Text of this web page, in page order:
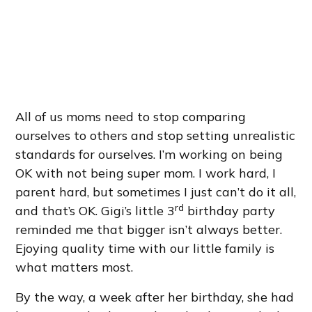
All of us moms need to stop comparing
ourselves to others and stop setting unrealistic
standards for ourselves. I’m working on being
OK with not being super mom. I work hard, I
parent hard, but sometimes I just can’t do it all,
and that’s OK. Gigi’s little 3rd birthday party
reminded me that bigger isn’t always better.
Ejoying quality time with our little family is
what matters most.
By the way, a week after her birthday, she had